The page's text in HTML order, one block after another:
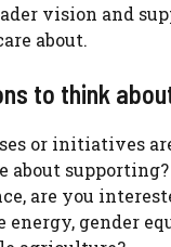
vision and
about.
to think
or initiatives
about supporting?
are you
energy, gender